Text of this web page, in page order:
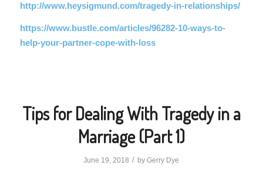
http://www.heysigmund.com/tragedy-in-relationships/
https://www.bustle.com/articles/96282-10-ways-to-
help-your-partner-cope-with-loss
Tips for Dealing With Tragedy in a
Marriage (Part 1)
June 19, 2018 / byGerry Dye